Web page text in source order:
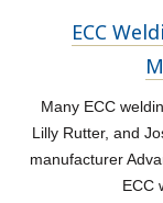
ECC
Many ECC
Lilly Rutter, and
manufacturer
ECC